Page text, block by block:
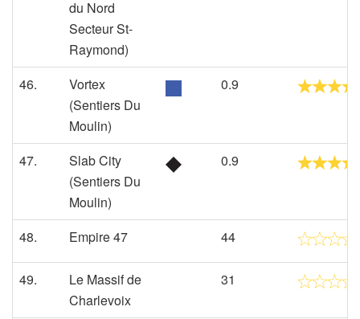
du Nord
Secteur St-
Raymond)
46.
Vortex
(Sentiers Du
Moulin)
0.9
47.
Slab City
(Sentiers Du
Moulin)
0.9
48. Empire 47 44
49.
Le Massif de
Charlevoix
31